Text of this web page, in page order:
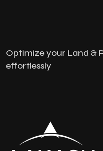
Optimize your Land &
effortlessly